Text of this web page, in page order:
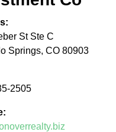
St Ste C
Springs, CO 80903
2505